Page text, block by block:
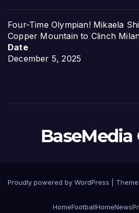
Four-Time Olympian! Mikaela
Copper Mountain to Clinch
Date
December 5, 2025
BaseMedia
Proudly powered by WordPress Theme:
HomeFootballHomeNews